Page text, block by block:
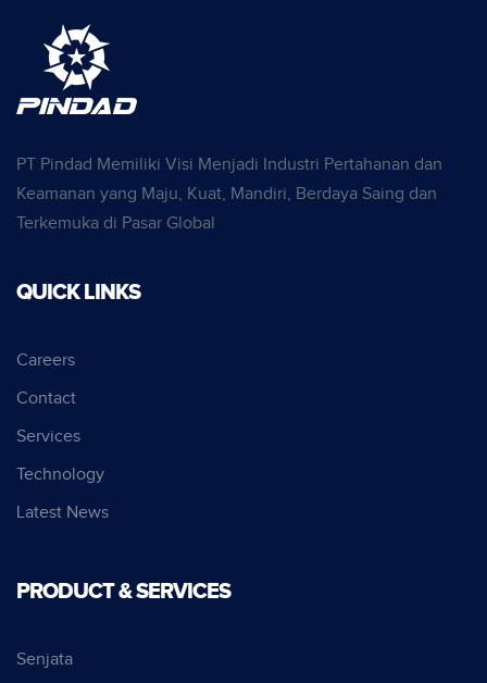
PT Pindad Memiliki Visi Menjadi Industri Pertahanan dan
Keamanan yang Maju, Kuat, Mandiri, Berdaya Saing dan
Terkemuka di Pasar Global
QUICK LINKS
Careers
Contact
Services
Technology
Latest News
PRODUCT & SERVICES
Senjata